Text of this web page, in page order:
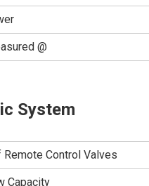
@
System
Remote Control Valves
Capacity